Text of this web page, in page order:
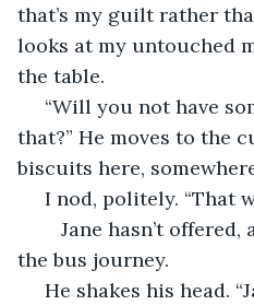
that’s my guilt rather
looks at my untouched
the table.
that?” He moves to the
biscuits here,
I nod, politely. “That
the bus journey.